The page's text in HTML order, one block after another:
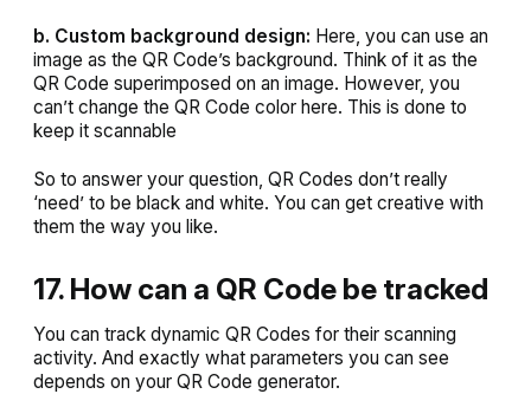
b. Custom background design: Here, you can use an
image as the QR Code’s background. Think of it as the
QR Code superimposed on an image. However, you
can’t change the QR Code color here. This is done to
keep it scannable
So to answer your question, QR Codes don’t really
‘need’ to be black and white. You can get creative with
them the way you like.
17. How can a QR Code be tracked
You can track dynamic QR Codes for their scanning
activity. And exactly what parameters you can see
depends on your QR Code generator.